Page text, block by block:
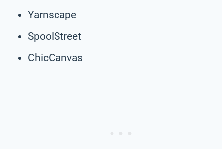
Yarnscape
SpoolStreet
ChicCanvas